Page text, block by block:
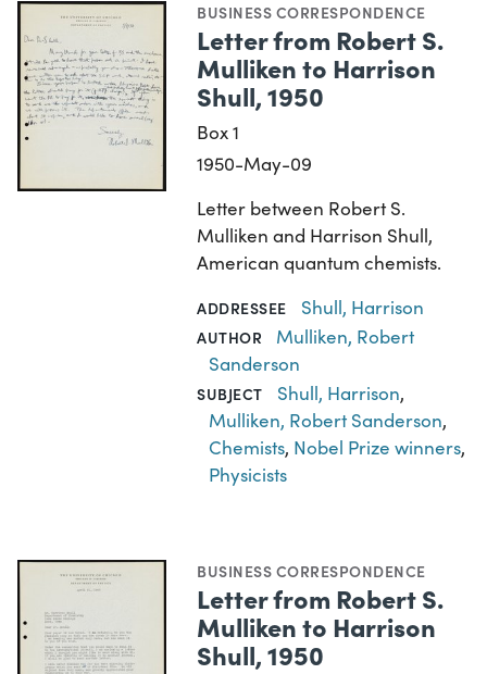
BUSINESS CORRESPONDENCE
Letter from Robert S.
Mulliken to Harrison
Shull, 1950
Box 1
1950-May-09
Letter between Robert S.
Mulliken and Harrison Shull,
American quantum chemists.
ADDRESSEE Shull, Harrison
AUTHOR
Mulliken, Robert
Sanderson
SUBJECT Shull, Harrison,
Mulliken, Robert Sanderson,
Chemists, Nobel Prize winners,
Physicists
BUSINESS CORRESPONDENCE
Letter from Robert S.
Mulliken to Harrison
Shull, 1950